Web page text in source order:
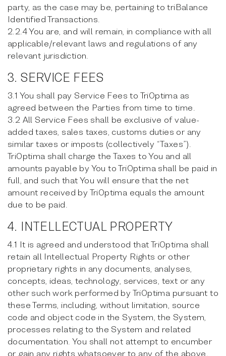
party, as the case may be, pertaining to triBalance
Identified Transactions.
2.2.4 You are, and will remain, in compliance with all
applicable/relevant laws and regulations of any
relevant jurisdiction.
3. SERVICE FEES
3.1 You shall pay Service Fees to TriOptima as
agreed between the Parties from time to time.
3.2 All Service Fees shall be exclusive of value-
added taxes, sales taxes, customs duties or any
similar taxes or imposts (collectively “Taxes”).
TriOptima shall charge the Taxes to You and all
amounts payable by You to TriOptima shall be paid in
full, and such that You will ensure that the net
amount received by TriOptima equals the amount
due to be paid.
4. INTELLECTUAL PROPERTY
4.1 It is agreed and understood that TriOptima shall
retain all Intellectual Property Rights or other
proprietary rights in any documents, analyses,
concepts, ideas, technology, services, text or any
other such work performed by TriOptima pursuant to
these Terms, including, without limitation, source
code and object code in the System, the System,
processes relating to the System and related
documentation. You shall not attempt to encumber
or gain any rights whatsoever to any of the above.